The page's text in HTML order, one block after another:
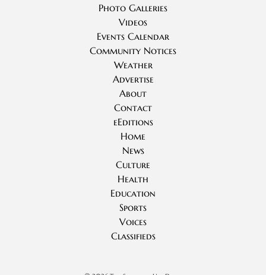
Photo Galleries
Videos
Events Calendar
Community Notices
Weather
Advertise
About
Contact
eEditions
Home
News
Culture
Health
Education
Sports
Voices
Classifieds